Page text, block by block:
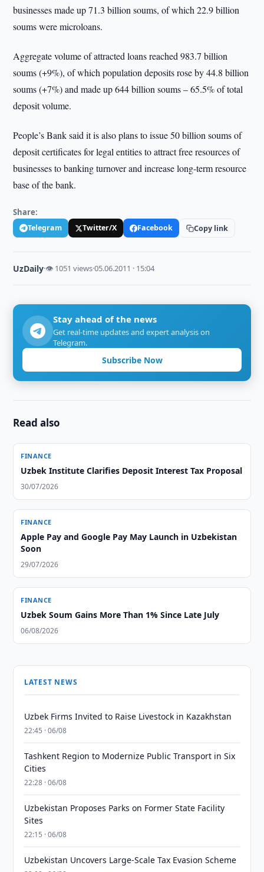
businesses made up 71.3 billion soums, of which 22.9 billion
soums were microloans.
Aggregate volume of attracted loans reached 983.7 billion
soums (+9%), of which population deposits rose by 44.8 billion
soums (+7%) and made up 644 billion soums – 65.5% of total
deposit volume.
People’s Bank said it is also plans to issue 50 billion soums of
deposit certificates for legal entities to attract free resources of
businesses to banking turnover and increase long-term resource
base of the bank.
Share:
Telegram Twitter/X Facebook Copy link
UzDaily·👁 1051 views·05.06.2011 · 15:04
Stay ahead of the news
Get real-time updates and expert analysis on
Telegram.
Subscribe Now
Read also
FINANCE
Uzbek Institute Clarifies Deposit Interest Tax Proposal
30/07/2026
FINANCE
Apple Pay and Google Pay May Launch in Uzbekistan
Soon
29/07/2026
FINANCE
Uzbek Soum Gains More Than 1% Since Late July
06/08/2026
LATEST NEWS
Uzbek Firms Invited to Raise Livestock in Kazakhstan
22:45 · 06/08
Tashkent Region to Modernize Public Transport in Six
Cities
22:28 · 06/08
Uzbekistan Proposes Parks on Former State Facility
Sites
22:15 · 06/08
Uzbekistan Uncovers Large-Scale Tax Evasion Scheme